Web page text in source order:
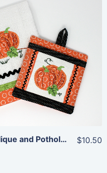
Share
View Details
Add To Cart
Pumpkin Applique and Potholder Combo $10.50